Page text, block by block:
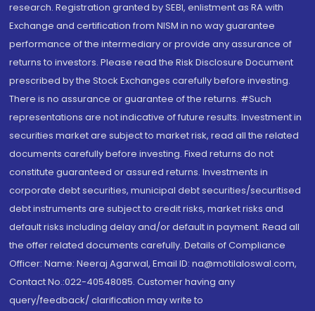
research. Registration granted by SEBI, enlistment as RA with
Exchange and certification from NISM in no way guarantee
performance of the intermediary or provide any assurance of
returns to investors. Please read the Risk Disclosure Document
prescribed by the Stock Exchanges carefully before investing.
There is no assurance or guarantee of the returns. #Such
representations are not indicative of future results. Investment in
securities market are subject to market risk, read all the related
documents carefully before investing. Fixed returns do not
constitute guaranteed or assured returns. Investments in
corporate debt securities, municipal debt securities/securitised
debt instruments are subject to credit risks, market risks and
default risks including delay and/or default in payment. Read all
the offer related documents carefully. Details of Compliance
Officer: Name: Neeraj Agarwal, Email ID: na@motilaloswal.com,
Contact No.:022-40548085. Customer having any
query/feedback/ clarification may write to